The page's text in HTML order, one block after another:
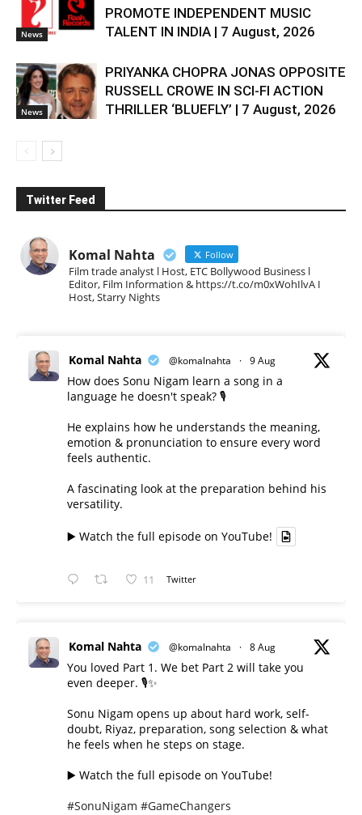
News
PROMOTE INDEPENDENT MUSIC
TALENT IN INDIA | 7 August, 2026
News
PRIYANKA CHOPRA JONAS OPPOSITE
RUSSELL CROWE IN SCI-FI ACTION
THRILLER ‘BLUEFLY’ | 7 August, 2026
Twitter Feed
Komal Nahta Follow
Film trade analyst l Host, ETC Bollywood Business l
Editor, Film Information & https://t.co/m0xWohIlvA I
Host, Starry Nights
Komal Nahta @komalnahta · 9 Aug
How does Sonu Nigam learn a song in a
language he doesn't speak? 🎙️
He explains how he understands the meaning,
emotion & pronunciation to ensure every word
feels authentic.
A fascinating look at the preparation behind his
versatility.
▶️ Watch the full episode on YouTube!
11 Twitter
Komal Nahta @komalnahta · 8 Aug
You loved Part 1. We bet Part 2 will take you
even deeper. 🎙️✨
Sonu Nigam opens up about hard work, self-
doubt, Riyaz, preparation, song selection & what
he feels when he steps on stage.
▶️ Watch the full episode on YouTube!
#SonuNigam #GameChangers